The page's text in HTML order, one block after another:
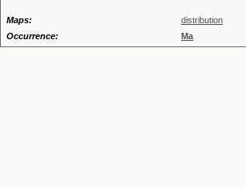
Maps:
distribution
Occurrence:
Ma